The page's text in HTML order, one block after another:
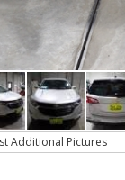
Request Additional Pictures